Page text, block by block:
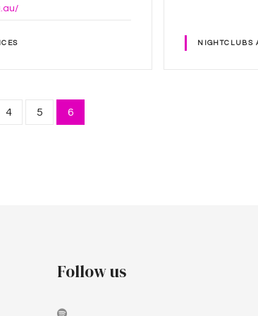
NIGHTCLUBS
4 5 6
Follow us